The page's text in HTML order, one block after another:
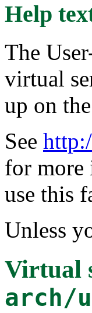
Help
The
virtual
up on
See
for more
use this
Unless
Virtual
arch/